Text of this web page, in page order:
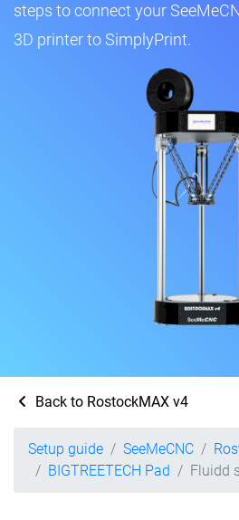
steps to connect your
3D printer to SimplyPrint.
Back to RostockMAX v4
Setup guide SeeMeCNC
BIGTREETECH Pad
Fluidd